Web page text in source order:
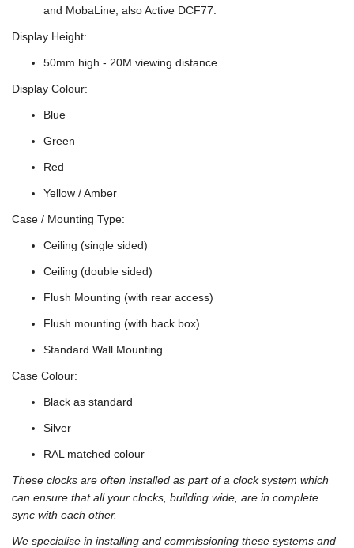
and MobaLine, also Active DCF77.
Display Height:
50mm high - 20M viewing distance
Display Colour:
Blue
Green
Red
Yellow / Amber
Case / Mounting Type:
Ceiling (single sided)
Ceiling (double sided)
Flush Mounting (with rear access)
Flush mounting (with back box)
Standard Wall Mounting
Case Colour:
Black as standard
Silver
RAL matched colour
These clocks are often installed as part of a clock system which
can ensure that all your clocks, building wide, are in complete
sync with each other.
We specialise in installing and commissioning these systems and